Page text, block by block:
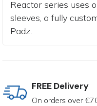
Reactor series uses
sleeves, a fully
Padz.
FREE Delivery
On orders over